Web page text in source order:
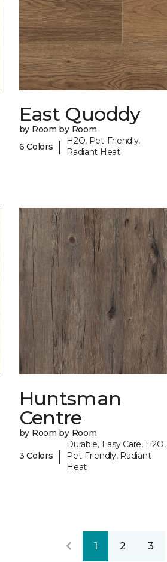
East Quoddy
by Room by Room
6 Colors
|
H2O, Pet-Friendly,
Radiant Heat
Huntsman
Centre
by Room by Room
3 Colors |
Durable, Easy Care, H2O,
Pet-Friendly, Radiant
Heat
1 2 3